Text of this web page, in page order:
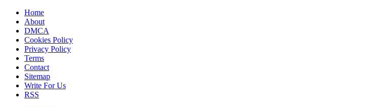
Home
About
DMCA
Cookies Policy
Privacy Policy
Terms
Contact
Sitemap
Write For Us
RSS